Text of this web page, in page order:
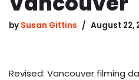
by Susan Gittins August 22,
Revised: Vancouver filming